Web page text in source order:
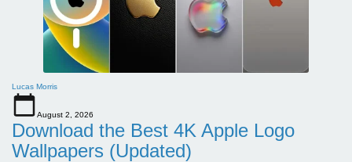
Lucas Morris
August 2, 2026
Download the Best 4K Apple Logo
Wallpapers (Updated)